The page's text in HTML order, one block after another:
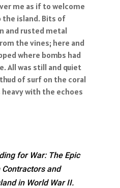
me as if to welcome
island. Bits of
and rusted metal
the vines; here and
where bombs had
All was still and quiet
of surf on the coral
with the echoes
for War: The Epic
and
in World War II.